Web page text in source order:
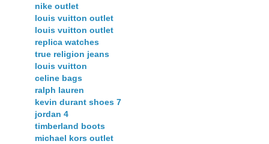
nike outlet
louis vuitton outlet
louis vuitton outlet
replica watches
true religion jeans
louis vuitton
celine bags
ralph lauren
kevin durant shoes 7
jordan 4
timberland boots
michael kors outlet